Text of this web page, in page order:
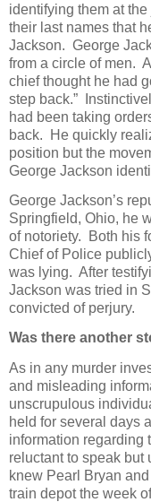
identifying them at
their last names that
Jackson. George
from a circle of men.
chief thought he had
step back.”
had been taking
back. He quickly
position but the
George Jackson
George Jackson’s
Springfield, Ohio, he
of notoriety. Both his
Chief of Police
was lying. After
Jackson was tried in
convicted of perjury.
Was there another
As in any murder
and misleading
unscrupulous
held for several days
information
reluctant to speak but
knew Pearl Bryan
train depot the week